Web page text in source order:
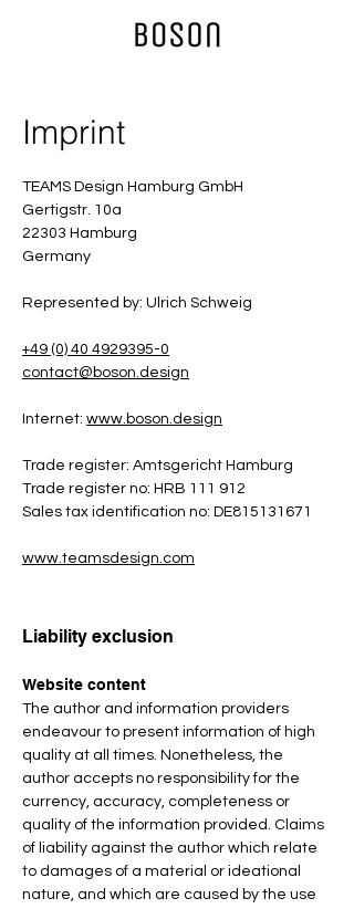
Imprint
TEAMS Design Hamburg GmbH
Gertigstr. 10a
22303 Hamburg
Germany
Represented by: Ulrich Schweig
+49 (0) 40 4929395-0
contact@boson.design
Internet: www.boson.design
Trade register: Amtsgericht Hamburg
Trade register no: HRB 111 912
Sales tax identification no: DE815131671
www.teamsdesign.com
Liability exclusion
Website content
The author and information providers
endeavour to present information of high
quality at all times. Nonetheless, the
author accepts no responsibility for the
currency, accuracy, completeness or
quality of the information provided. Claims
of liability against the author which relate
to damages of a material or ideational
nature, and which are caused by the use